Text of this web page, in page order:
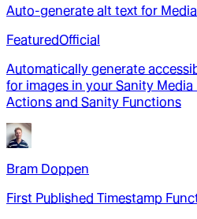
Auto-generate alt text for
FeaturedOfficial
Automatically generate
for images in your Sanity
Actions and Sanity Functions
Bram Doppen
First Published Timestamp